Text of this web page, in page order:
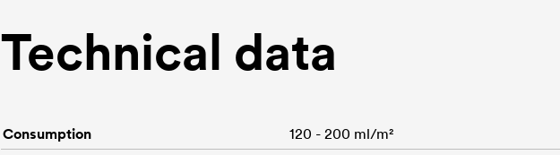
Technical data
Consumption
120 - 200 ml/m²